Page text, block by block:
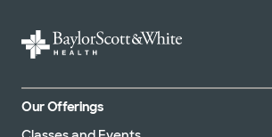
Our Offerings